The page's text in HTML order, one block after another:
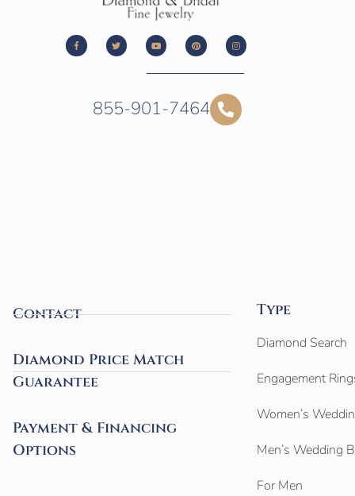
855-901-7464
Contact
Diamond Price Match
Guarantee
Payment & Financing
Options
Type
Diamond Search
Engagement
Women’s
Men’s Wedding
For Men